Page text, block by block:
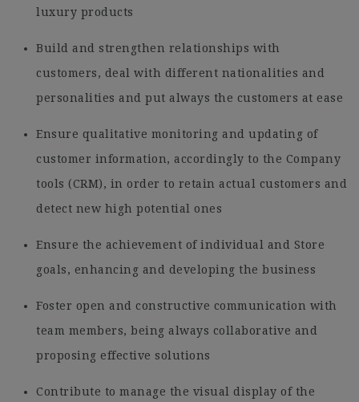
luxury products
Build and strengthen relationships with
customers, deal with different nationalities and
personalities and put always the customers at ease
Ensure qualitative monitoring and updating of
customer information, accordingly to the Company
tools (CRM), in order to retain actual customers and
detect new high potential ones
Ensure the achievement of individual and Store
goals, enhancing and developing the business
Foster open and constructive communication with
team members, being always collaborative and
proposing effective solutions
Contribute to manage the visual display of the